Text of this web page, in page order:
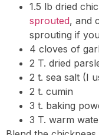
1.5 lb dried
sprouted, and
sprouting if
4 cloves of
2 T. dried
2 t. sea salt (I
2 t. cumin
3 t. baking
3 T. warm